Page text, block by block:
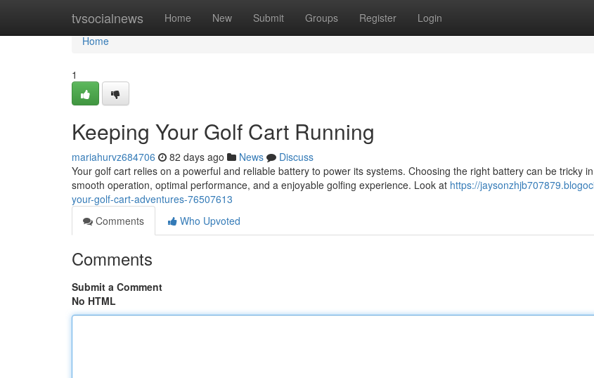
tvsocialnews Home New Submit Groups Register Login
Home
Home
1
Keeping Your Golf Cart Running
mariahurvz684706 82 days ago News
Discuss
Your golf cart relies on a powerful and reliable battery to power its systems. Choosing the right battery can be tricky
smooth operation, optimal performance, and a enjoyable golfing experience. Look at https://
your-golf-cart-adventures-76507613
Comments
Who Upvoted
Comments
Submit a Comment
No HTML